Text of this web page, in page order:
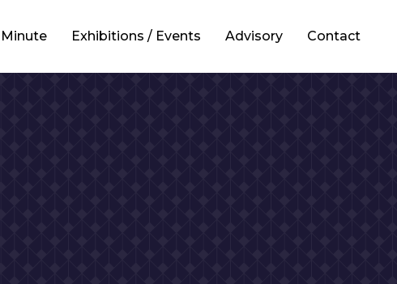
Exhibitions / Events Advisory Contact